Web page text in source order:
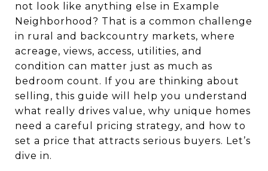
not look like anything else in Example
Neighborhood? That is a common challenge
in rural and backcountry markets, where
acreage, views, access, utilities, and
condition can matter just as much as
bedroom count. If you are thinking about
selling, this guide will help you understand
what really drives value, why unique homes
need a careful pricing strategy, and how to
set a price that attracts serious buyers. Let’s
dive in.